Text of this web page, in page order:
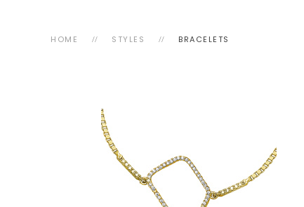
HOME STYLES BRACELETS